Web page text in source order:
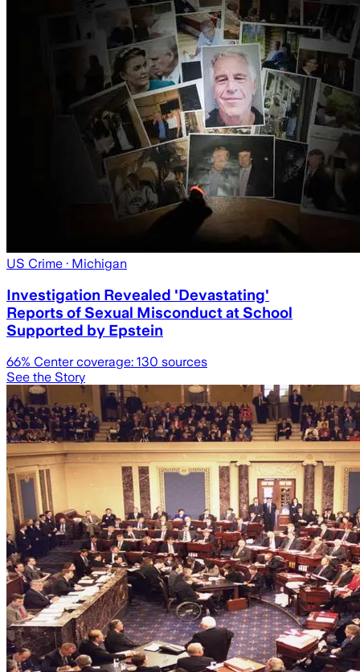
US Crime · Michigan
Investigation Revealed 'Devastating'
Reports of Sexual Misconduct at School
Supported by Epstein
66% Center coverage: 130 sources
See the Story